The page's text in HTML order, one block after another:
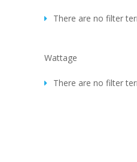
There are no filter
Wattage
There are no filter